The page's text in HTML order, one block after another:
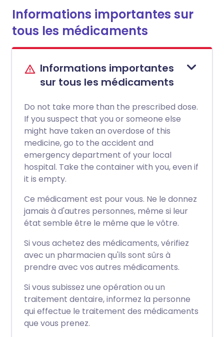
Informations importantes sur
tous les médicaments
Informations importantes
sur tous les médicaments
Do not take more than the prescribed dose.
If you suspect that you or someone else
might have taken an overdose of this
medicine, go to the accident and
emergency department of your local
hospital. Take the container with you, even if
it is empty.
Ce médicament est pour vous. Ne le donnez
jamais à d'autres personnes, même si leur
état semble être le même que le vôtre.
Si vous achetez des médicaments, vérifiez
avec un pharmacien qu'ils sont sûrs à
prendre avec vos autres médicaments.
Si vous subissez une opération ou un
traitement dentaire, informez la personne
qui effectue le traitement des médicaments
que vous prenez.